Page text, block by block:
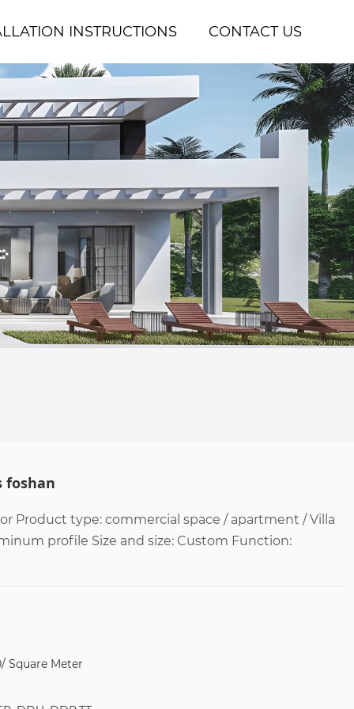
INSTRUCTIONS CONTACT US
foshan
Product type: commercial space / apartment / Villa
profile Size and size: Custom Function:
Square Meter